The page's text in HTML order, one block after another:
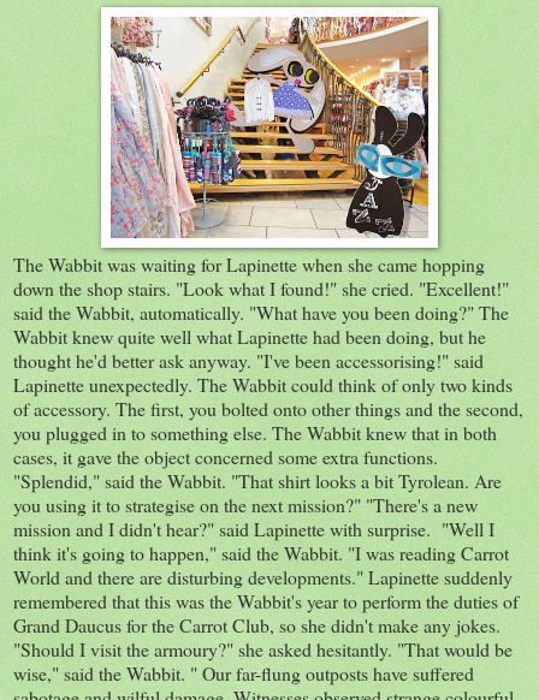
The Wabbit was waiting for Lapinette when she came hopping
down the shop stairs. "Look what I found!" she cried. "Excellent!"
said the Wabbit, automatically. "What have you been doing?" The
Wabbit knew quite well what Lapinette had been doing, but he
thought he'd better ask anyway. "I've been accessorising!" said
Lapinette unexpectedly. The Wabbit could think of only two kinds
of accessory. The first, you bolted onto other things and the second,
you plugged in to something else. The Wabbit knew that in both
cases, it gave the object concerned some extra functions.
"Splendid," said the Wabbit. "That shirt looks a bit Tyrolean. Are
you using it to strategise on the next mission?" "There's a new
mission and I didn't hear?" said Lapinette with surprise. "Well I
think it's going to happen," said the Wabbit. "I was reading Carrot
World and there are disturbing developments." Lapinette suddenly
remembered that this was the Wabbit's year to perform the duties of
Grand Daucus for the Carrot Club, so she didn't make any jokes.
"Should I visit the armoury?" she asked hesitantly. "That would be
wise," said the Wabbit. " Our far-flung outposts have suffered